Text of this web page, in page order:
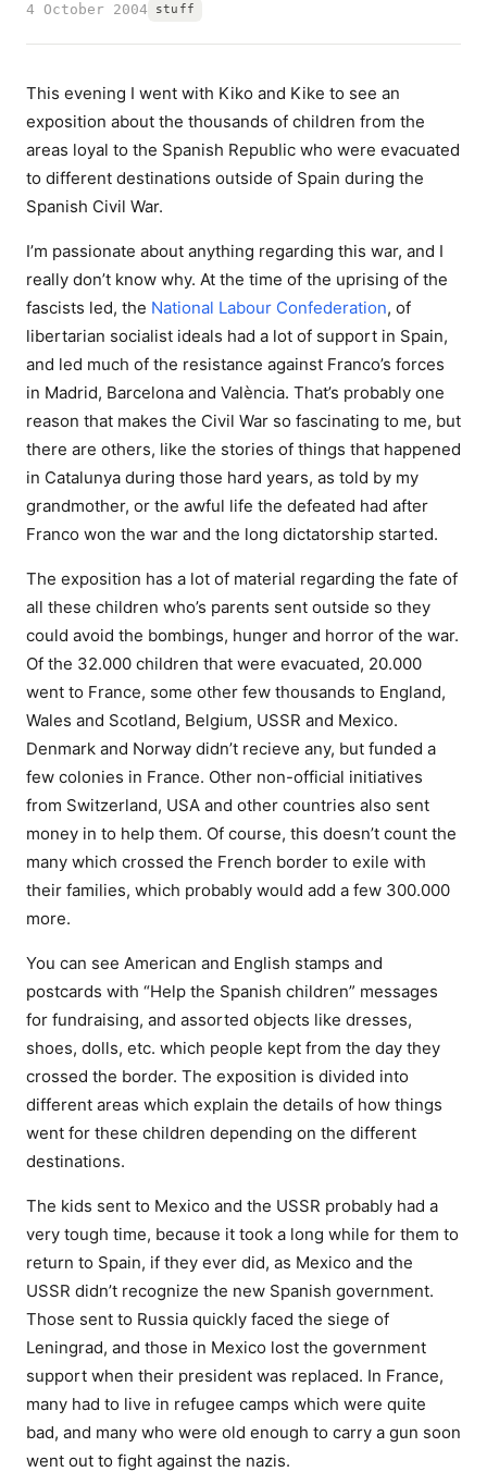
4 October 2004 stuff
This evening I went with Kiko and Kike to see an
exposition about the thousands of children from the
areas loyal to the Spanish Republic who were evacuated
to different destinations outside of Spain during the
Spanish Civil War.
I’m passionate about anything regarding this war, and I
really don’t know why. At the time of the uprising of the
fascists led, the National Labour Confederation, of
libertarian socialist ideals had a lot of support in Spain,
and led much of the resistance against Franco’s forces
in Madrid, Barcelona and València. That’s probably one
reason that makes the Civil War so fascinating to me, but
there are others, like the stories of things that happened
in Catalunya during those hard years, as told by my
grandmother, or the awful life the defeated had after
Franco won the war and the long dictatorship started.
The exposition has a lot of material regarding the fate of
all these children who’s parents sent outside so they
could avoid the bombings, hunger and horror of the war.
Of the 32.000 children that were evacuated, 20.000
went to France, some other few thousands to England,
Wales and Scotland, Belgium, USSR and Mexico.
Denmark and Norway didn’t recieve any, but funded a
few colonies in France. Other non-official initiatives
from Switzerland, USA and other countries also sent
money in to help them. Of course, this doesn’t count the
many which crossed the French border to exile with
their families, which probably would add a few 300.000
more.
You can see American and English stamps and
postcards with “Help the Spanish children” messages
for fundraising, and assorted objects like dresses,
shoes, dolls, etc. which people kept from the day they
crossed the border. The exposition is divided into
different areas which explain the details of how things
went for these children depending on the different
destinations.
The kids sent to Mexico and the USSR probably had a
very tough time, because it took a long while for them to
return to Spain, if they ever did, as Mexico and the
USSR didn’t recognize the new Spanish government.
Those sent to Russia quickly faced the siege of
Leningrad, and those in Mexico lost the government
support when their president was replaced. In France,
many had to live in refugee camps which were quite
bad, and many who were old enough to carry a gun soon
went out to fight against the nazis.